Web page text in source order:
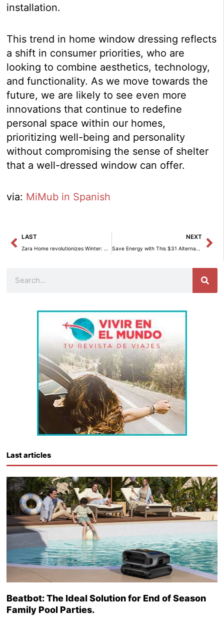
installation.
This trend in home window dressing reflects
a shift in consumer priorities, who are
looking to combine aesthetics, technology,
and functionality. As we move towards the
future, we are likely to see even more
innovations that continue to redefine
personal space within our homes,
prioritizing well-being and personality
without compromising the sense of shelter
that a well-dressed window can offer.
via: MiMub in Spanish
Prev
LAST
Zara Home revolutionizes Winter: Sleeping Warmly with Innovative Style.
NEXT
Save Energy with This $31 Alternative to the Dryer
Last articles
Beatbot: The Ideal Solution for End of Season
Family Pool Parties.